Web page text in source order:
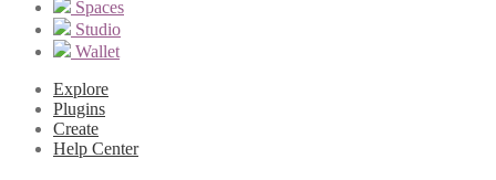
Spaces
Studio
Wallet
Explore
Plugins
Create
Help Center